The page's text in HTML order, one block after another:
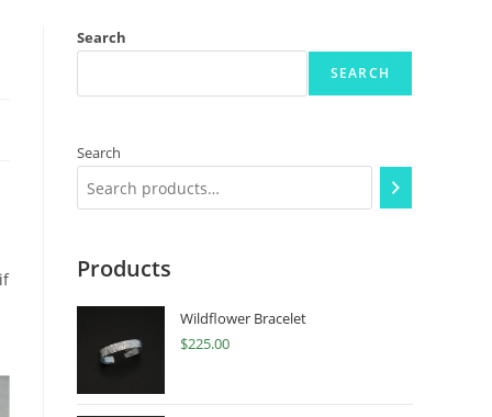
Search
SEARCH
Search
Products
Wildflower Bracelet
$225.00